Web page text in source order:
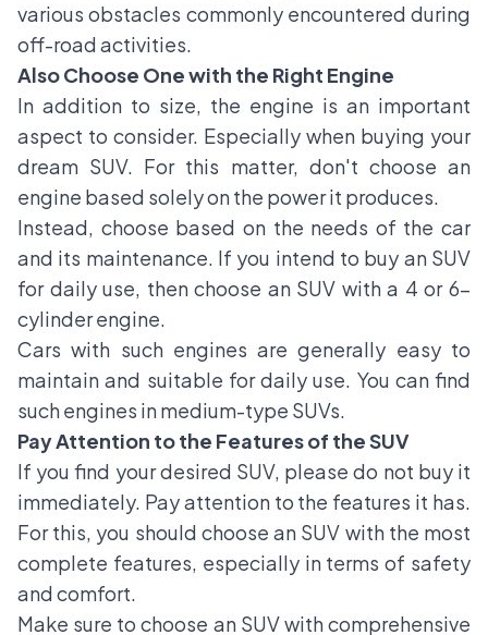
various obstacles commonly encountered during
off-road activities.
Also Choose One with the Right Engine
In addition to size, the engine is an important
aspect to consider. Especially when buying your
dream SUV. For this matter, don't choose an
engine based solely on the power it produces.
Instead, choose based on the needs of the car
and its maintenance. If you intend to buy an SUV
for daily use, then choose an SUV with a 4 or 6-
cylinder engine.
Cars with such engines are generally easy to
maintain and suitable for daily use. You can find
such engines in medium-type SUVs.
Pay Attention to the Features of the SUV
If you find your desired SUV, please do not buy it
immediately. Pay attention to the features it has.
For this, you should choose an SUV with the most
complete features, especially in terms of safety
and comfort.
Make sure to choose an SUV with comprehensive